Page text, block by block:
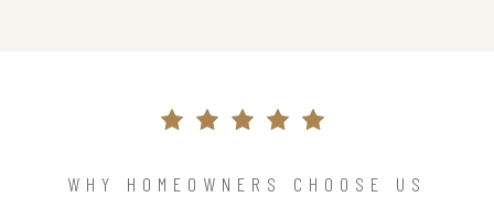
WHY HOMEOWNERS CHOOSE US